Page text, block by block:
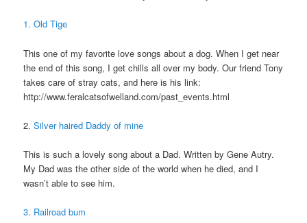
1. Old Tige
This one of my favorite love songs about a dog. When I get near
the end of this song, I get chills all over my body. Our friend Tony
takes care of stray cats, and here is his link:
http://www.feralcatsofwelland.com/past_events.html
2.Silver haired Daddy of mine
This is such a lovely song about a Dad. Written by Gene Autry.
My Dad was the other side of the world when he died, and I
wasn’t able to see him.
3. Railroad bum